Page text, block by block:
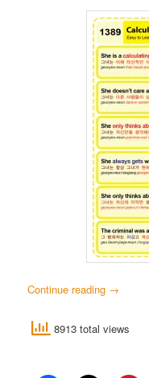
Continue reading →
8913 total views